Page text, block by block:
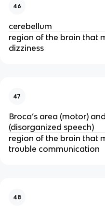
46
cerebellum
region of the brain that
dizziness
47
Broca’s area (motor)
(disorganized speech)
region of the brain that
trouble communication
48